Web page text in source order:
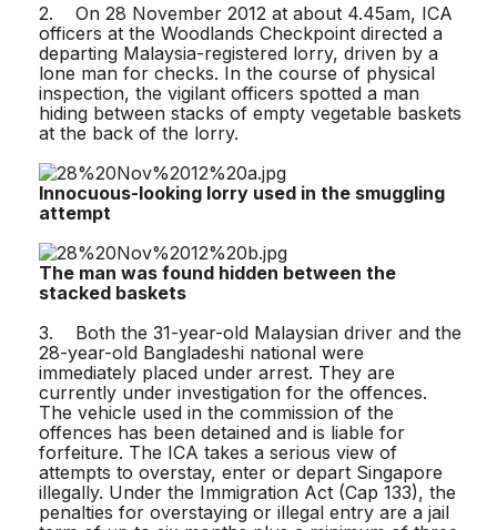
2. On 28 November 2012 at about 4.45am, ICA
officers at the Woodlands Checkpoint directed a
departing Malaysia-registered lorry, driven by a
lone man for checks. In the course of physical
inspection, the vigilant officers spotted a man
hiding between stacks of empty vegetable baskets
at the back of the lorry.
Innocuous-looking lorry used in the smuggling
attempt
The man was found hidden between the
stacked baskets
3. Both the 31-year-old Malaysian driver and the
28-year-old Bangladeshi national were
immediately placed under arrest. They are
currently under investigation for the offences.
The vehicle used in the commission of the
offences has been detained and is liable for
forfeiture. The ICA takes a serious view of
attempts to overstay, enter or depart Singapore
illegally. Under the Immigration Act (Cap 133), the
penalties for overstaying or illegal entry are a jail